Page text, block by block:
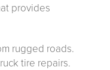
provides
rugged roads.
tire repairs.